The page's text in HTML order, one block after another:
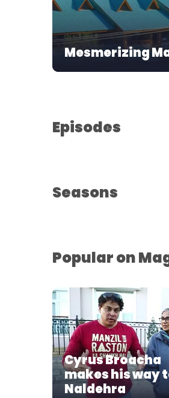
Mesmerizing
Episodes
Seasons
Popular on
Cyrus Broacha
makes his way
Naldehra